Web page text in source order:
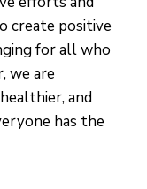
create positive
for all who
we are
and
has the